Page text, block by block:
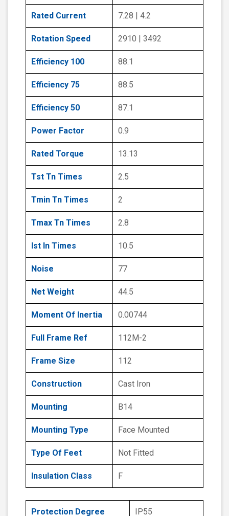
Rated Current 7.28 | 4.2
Rotation Speed 2910 | 3492
Efficiency 100 88.1
Efficiency 75 88.5
Efficiency 50 87.1
Power Factor 0.9
Rated Torque 13.13
Tst Tn Times 2.5
Tmin Tn Times 2
Tmax Tn Times 2.8
Ist In Times 10.5
Noise 77
Net Weight 44.5
Moment Of Inertia 0.00744
Full Frame Ref 112M-2
Frame Size 112
Construction Cast Iron
Mounting B14
Mounting Type Face Mounted
Type Of Feet Not Fitted
Insulation Class F
Protection Degree IP55